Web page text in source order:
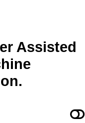
Assisted